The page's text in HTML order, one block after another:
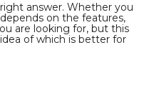
answer. Whether you
on the features,
are looking for, but this
of which is better for